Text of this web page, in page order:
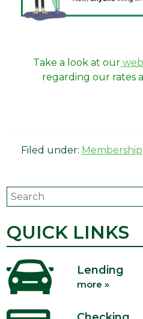
Take a look at our
regarding our rates
Filed under: Membership
Search
QUICK LINKS
Lending
more »